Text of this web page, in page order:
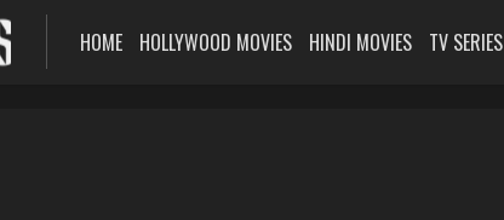
HOME HOLLYWOOD MOVIES HINDI MOVIES TV SERIES